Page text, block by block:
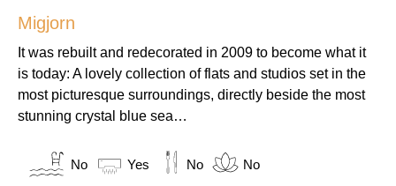
Migjorn
It was rebuilt and redecorated in 2009 to become what it
is today: A lovely collection of flats and studios set in the
most picturesque surroundings, directly beside the most
stunning crystal blue sea…
No Yes No No